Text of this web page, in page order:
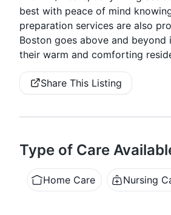
best with peace of mind
preparation services are also
Boston goes above and
their warm and comforting
Share This Listing
Type of Care
Home Care Nursing